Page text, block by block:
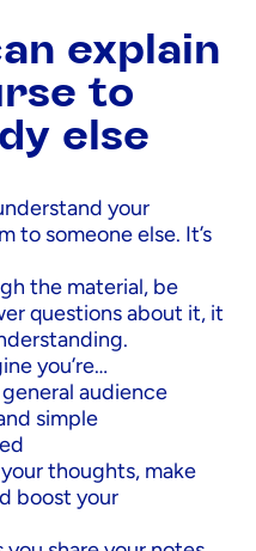
explain
to
else
your
to someone else. It’s
the material, be
questions about it, it
you’re…
audience
simple
thoughts, make
boost your